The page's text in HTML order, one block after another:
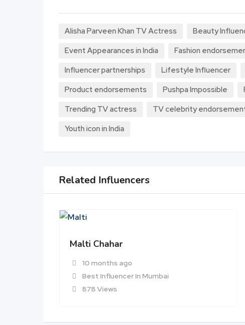
Alisha Parveen Khan TV Actress Beauty
Event Appearances in India
Fashion
Influencer partnerships
Lifestyle Influencer
Product endorsements
Pushpa Impossible
Trending TV actress
TV celebrity
Youth icon in India
Related Influencers
Malti Chahar
10 months ago
Best Influencer In Mumbai
878 Views